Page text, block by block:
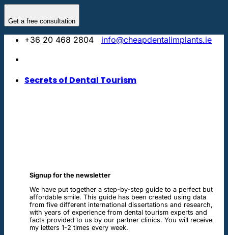
Get a free consultation
content
+36 20 468 2804
info@cheapdentalimplants.ie
Secrets of Dental Tourism
Signup for the newsletter
We have put together a step-by-step guide to a perfect but
affordable smile. This guide has been created using data
from five different international dissertations and research,
with years of experience from dental tourism experts and
facts provided to us by our partner clinics. You will receive
my letters 1-2 times every week.